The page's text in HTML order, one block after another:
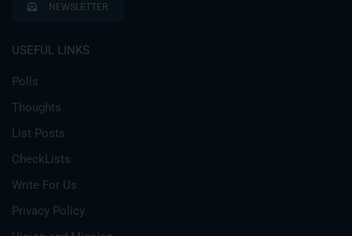
NEWSLETTER
USEFUL LINKS
Polls
Thoughts
List Posts
CheckLists
Write For Us
Privacy Policy